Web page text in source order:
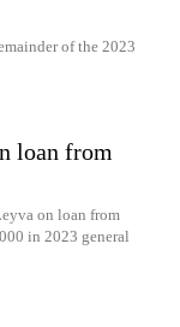
of the 2023
loan from
on loan from
in 2023 general